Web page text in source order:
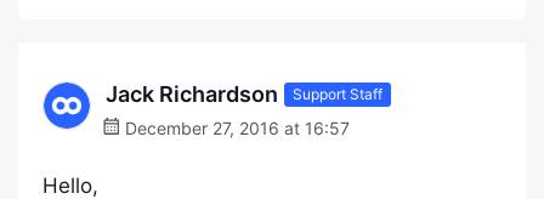
Jack Richardson Support Staff
December 27, 2016 at 16:57
Hello,